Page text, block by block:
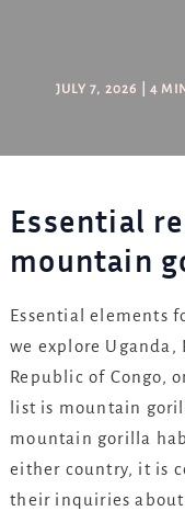
JULY 7, 2026 |4
Essential
mountain
Essential elements
we explore Uganda,
Republic of Congo,
list is mountain
mountain gorilla
either country, it is
their inquiries